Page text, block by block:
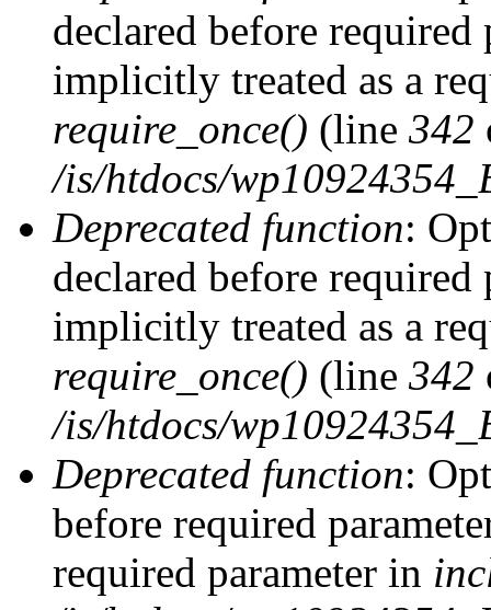
declared before
implicitly treated as a
require_once() (line 342
/is/htdocs/
Deprecated function:
declared before
implicitly treated as a
require_once() (line 342
/is/htdocs/
Deprecated function:
before required
required parameter in